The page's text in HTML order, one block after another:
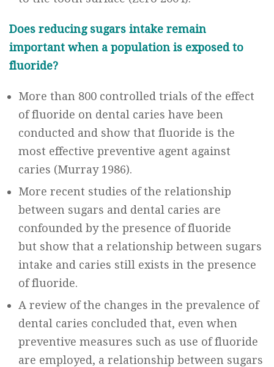
Does reducing sugars intake remain
important when a population is exposed to
fluoride?
More than 800 controlled trials of the effect
of fluoride on dental caries have been
conducted and show that fluoride is the
most effective preventive agent against
caries (Murray 1986).
More recent studies of the relationship
between sugars and dental caries are
confounded by the presence of fluoride
but show that a relationship between sugars
intake and caries still exists in the presence
of fluoride.
A review of the changes in the prevalence of
dental caries concluded that, even when
preventive measures such as use of fluoride
are employed, a relationship between sugars